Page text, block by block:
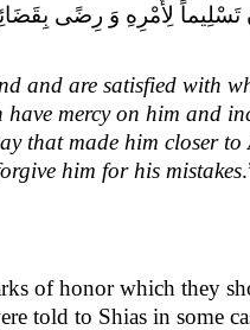
تَسْلِيماً لِأَمْرِهِ وَ رِضًى
and are satisfied with
mercy on him and
that made him closer
him for his mistakes
of honor which they
told to Shias in some